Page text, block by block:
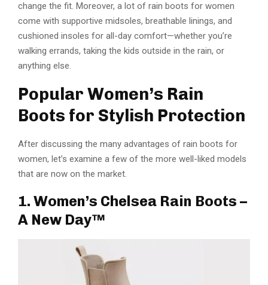
change the fit. Moreover, a lot of rain boots for women
come with supportive midsoles, breathable linings, and
cushioned insoles for all-day comfort—whether you’re
walking errands, taking the kids outside in the rain, or
anything else.
Popular Women’s Rain
Boots for Stylish Protection
After discussing the many advantages of rain boots for
women, let’s examine a few of the more well-liked models
that are now on the market.
1. Women’s Chelsea Rain Boots –
A New Day™